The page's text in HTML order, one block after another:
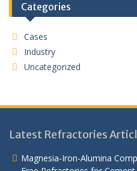
Categories
Cases
Industry
Uncategorized
Latest Refractories
Magnesia-Iron-Alumina